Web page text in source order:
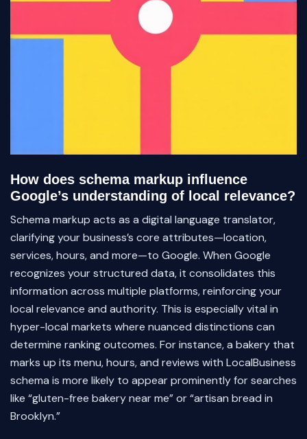
How does schema markup influence
Google’s understanding of local relevance?
Schema markup acts as a digital language translator,
clarifying your business’s core attributes—location,
services, hours, and more—to Google. When Google
recognizes your structured data, it consolidates this
information across multiple platforms, reinforcing your
local relevance and authority. This is especially vital in
hyper-local markets where nuanced distinctions can
determine ranking outcomes. For instance, a bakery that
marks up its menu, hours, and reviews with LocalBusiness
schema is more likely to appear prominently for searches
like “gluten-free bakery near me” or “artisan bread in
Brooklyn.”